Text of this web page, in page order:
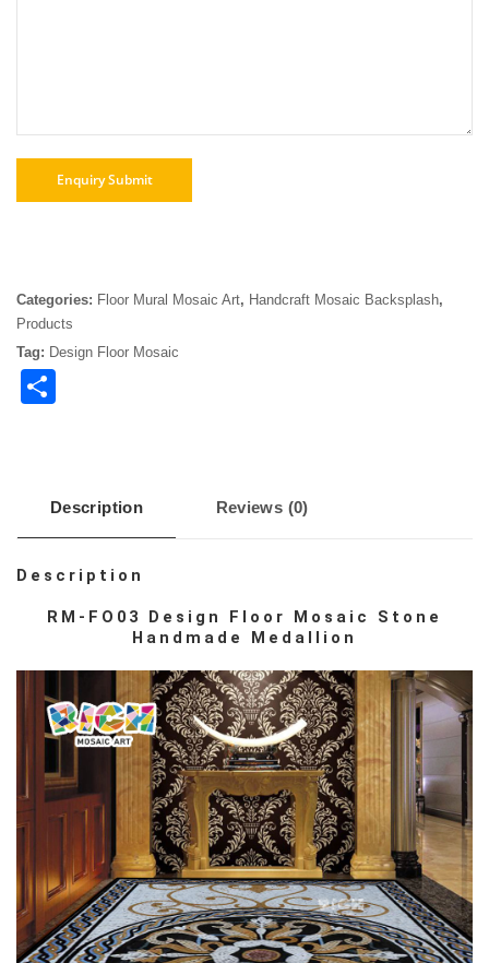
Categories: Floor Mural Mosaic Art, Handcraft Mosaic Backsplash,
Products
Tag: Design Floor Mosaic
Description Reviews (0)
Description
RM-FO03 Design Floor Mosaic Stone
Handmade Medallion